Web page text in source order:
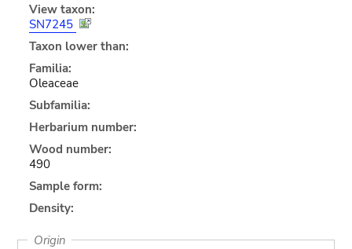
View taxon:
SN7245
Taxon lower than:
Familia:
Oleaceae
Subfamilia:
Herbarium number:
Wood number:
490
Sample form:
Density:
Origin